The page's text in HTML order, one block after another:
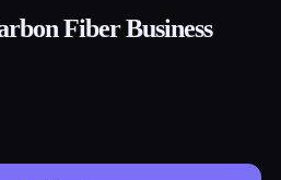
Fiber Business